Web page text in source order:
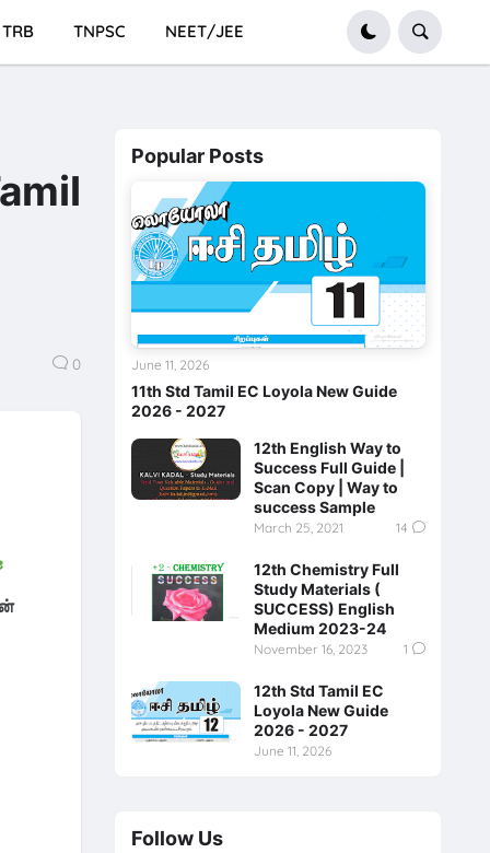
TRB TNPSC NEET/JEE
0
Popular Posts
11th Std Tamil EC Loyola New Guide
2026 - 2027
June 11, 2026
12th English Way to
Success Full Guide |
Scan Copy | Way to
success Sample
March 25, 2021 14
12th Chemistry Full
Study Materials (
SUCCESS) English
Medium 2023-24
November 16, 2023 1
12th Std Tamil EC
Loyola New Guide
2026 - 2027
June 11, 2026
Follow Us